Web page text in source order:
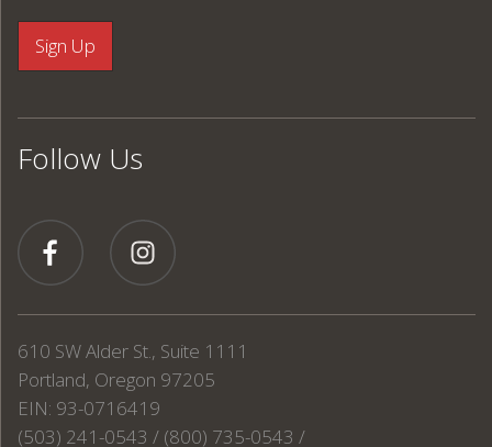
Follow Us
610 SW Alder St., Suite 1111
Portland, Oregon 97205
EIN: 93-0716419
(503) 241-0543 / (800) 735-0543 /